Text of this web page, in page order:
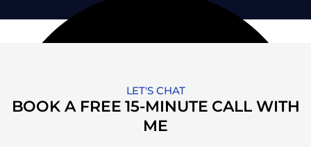
LET'S CHAT
BOOK A FREE 15-MINUTE CALL WITH
ME